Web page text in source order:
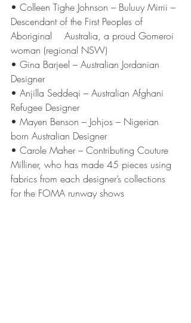
• Colleen Tighe Johnson – Buluuy Mirrii –
Descendant of the First Peoples of
Aboriginal 	  Australia, a proud Gomeroi
woman (regional NSW)
• Gina Barjeel – Australian Jordanian
Designer
• Anjilla Seddeqi – Australian Afghani
Refugee Designer
• Mayen Benson – Johjos – Nigerian
born Australian Designer
• Carole Maher – Contributing Couture
Milliner, who has made 45 pieces using
fabrics from each designer’s collections
for the FOMA runway shows